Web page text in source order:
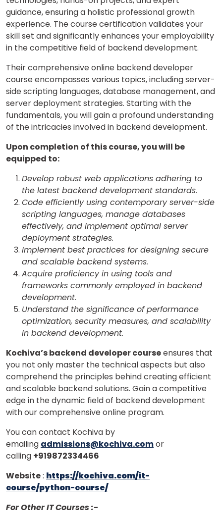
guidance, ensuring a holistic professional growth
experience. The course certification validates your
skill set and significantly enhances your employability
in the competitive field of backend development.
Their comprehensive online backend developer
course encompasses various topics, including server-
side scripting languages, database management, and
server deployment strategies. Starting with the
fundamentals, you will gain a profound understanding
of the intricacies involved in backend development.
Upon completion of this course, you will be
equipped to:
Develop robust web applications adhering to
the latest backend development standards.
Code efficiently using contemporary server-side
scripting languages, manage databases
effectively, and implement optimal server
deployment strategies.
Implement best practices for designing secure
and scalable backend systems.
Acquire proficiency in using tools and
frameworks commonly employed in backend
development.
Understand the significance of performance
optimization, security measures, and scalability
in backend development.
Kochiva’s backend developer courseensures that
you not only master the technical aspects but also
comprehend the principles behind creating efficient
and scalable backend solutions. Gain a competitive
edge in the dynamic field of backend development
with our comprehensive online program.
You can contact Kochiva by
emailing admissions@kochiva.comor
calling +919872334466
Website: https://kochiva.com/it-
course/python-course/
For Other IT Courses :-